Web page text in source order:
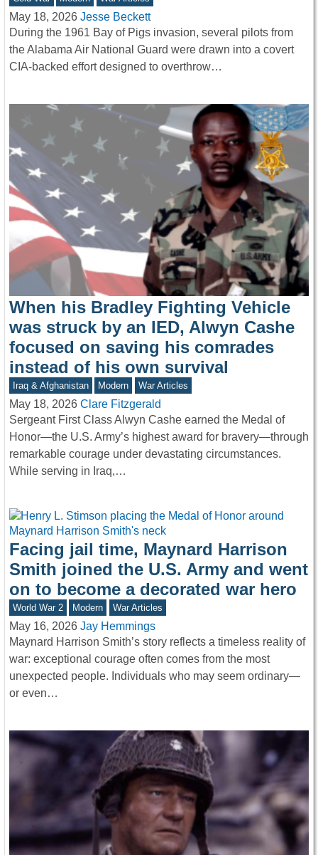
May 18, 2026 Jesse Beckett
During the 1961 Bay of Pigs invasion, several pilots from
the Alabama Air National Guard were drawn into a covert
CIA-backed effort designed to overthrow…
When his Bradley Fighting Vehicle
was struck by an IED, Alwyn Cashe
focused on saving his comrades
instead of his own survival
Iraq & Afghanistan Modern War Articles
May 18, 2026 Clare Fitzgerald
Sergeant First Class Alwyn Cashe earned the Medal of
Honor—the U.S. Army’s highest award for bravery—through
remarkable courage under devastating circumstances.
While serving in Iraq,…
Facing jail time, Maynard Harrison
Smith joined the U.S. Army and went
on to become a decorated war hero
World War 2 Modern War Articles
May 16, 2026 Jay Hemmings
Maynard Harrison Smith’s story reflects a timeless reality of
war: exceptional courage often comes from the most
unexpected people. Individuals who may seem ordinary—
or even…